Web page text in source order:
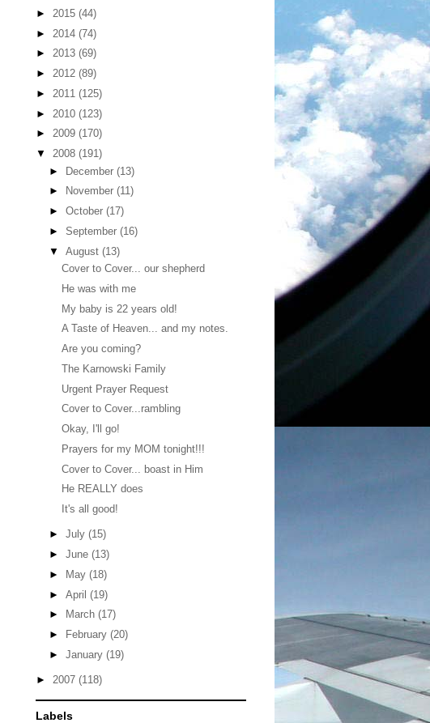
► 2015 (44)
► 2014 (74)
► 2013 (69)
► 2012 (89)
► 2011 (125)
► 2010 (123)
► 2009 (170)
▼ 2008 (191)
► December (13)
►
November (11)
► October (17)
► September (16)
▼ August (13)
Cover to Cover... our shepherd
He was with me
My baby is 22 years old!
A Taste of Heaven... and my notes.
Are you coming?
The Karnowski Family
Urgent Prayer Request
Cover to Cover...rambling
Okay, I'll go!
Prayers for my MOM tonight!!!
Cover to Cover... boast in Him
He REALLY does
It's all good!
► July (15)
► June (13)
►
May (18)
► April (19)
►
March (17)
►
February (20)
► January (19)
► 2007 (118)
Labels